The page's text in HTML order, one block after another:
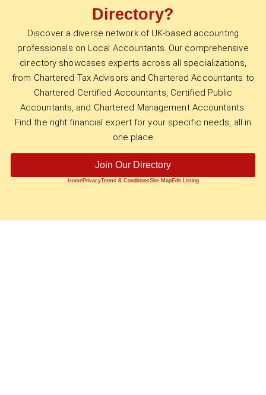
Directory?
Discover a diverse network of UK-based accounting
professionals on Local Accountants. Our comprehensive
directory showcases experts across all specializations,
from Chartered Tax Advisors and Chartered Accountants to
Chartered Certified Accountants, Certified Public
Accountants, and Chartered Management Accountants.
Find the right financial expert for your specific needs, all in
one place
Join Our Directory
HomePrivacyTerms & ConditionsSite MapEdit Listing